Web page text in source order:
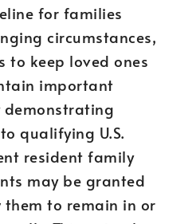
for families
circumstances,
to keep loved ones
important
qualifying U.S.
resident family
may be granted
to remain in or